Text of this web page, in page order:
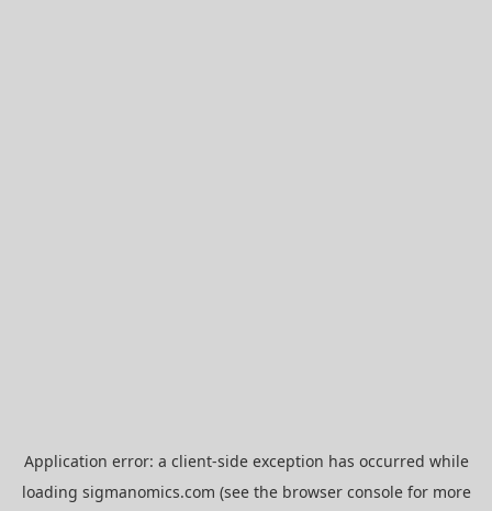
Application error: a client-side exception has occurred while
loading sigmanomics.com (see the browser consolefor more